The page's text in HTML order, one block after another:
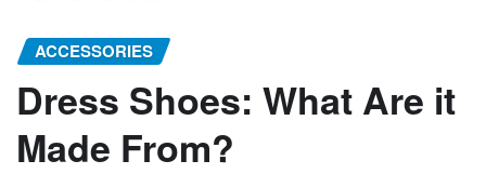
ACCESSORIES
Dress Shoes: What Are it
Made From?